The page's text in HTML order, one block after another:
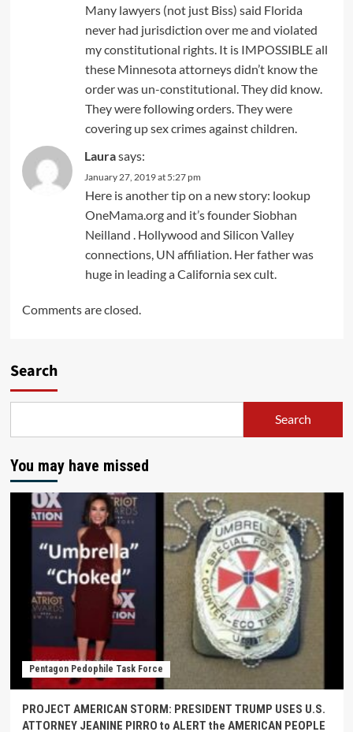
Many lawyers (not just Biss) said Florida
never had jurisdiction over me and violated
my constitutional rights. It is IMPOSSIBLE all
these Minnesota attorneys didn’t know the
order was un-constitutional. They did know.
They were following orders. They were
covering up sex crimes against children.
Laurasays:
January 27, 2019 at 5:27 pm
Here is another tip on a new story: lookup
OneMama.org and it’s founder Siobhan
Neilland . Hollywood and Silicon Valley
connections, UN affiliation. Her father was
huge in leading a California sex cult.
Comments are closed.
Search
Search
You may have missed
Pentagon Pedophile Task Force
PROJECT AMERICAN STORM: PRESIDENT TRUMP USES U.S.
ATTORNEY JEANINE PIRRO to ALERT the AMERICAN PEOPLE